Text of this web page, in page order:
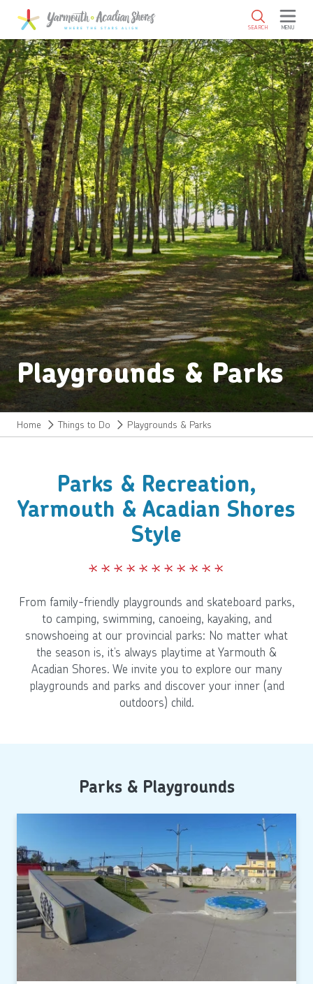
SKIP TO MAIN CONTENT
SEARCH MENU
Playgrounds & Parks
Home Things to Do Playgrounds & Parks
Parks & Recreation,
Yarmouth & Acadian Shores
Style
From family-friendly playgrounds and skateboard parks,
to camping, swimming, canoeing, kayaking, and
snowshoeing at our provincial parks: No matter what
the season is, it’s always playtime at Yarmouth &
Acadian Shores. We invite you to explore our many
playgrounds and parks and discover your inner (and
outdoors) child.
Parks & Playgrounds